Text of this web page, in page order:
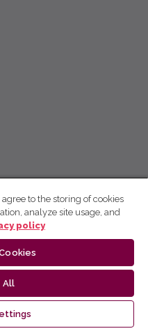
to the storing of cookies
analyze site usage, and
policy
All